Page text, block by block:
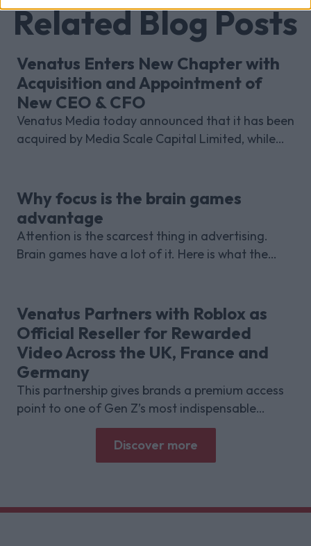
Related Blog Posts
Venatus Enters New Chapter with
Acquisition and Appointment of
New CEO & CFO
Venatus Media today announced that it has been
acquired by Media Scale Capital Limited, while
Why focus is the brain games
advantage
Attention is the scarcest thing in advertising.
Brain games have a lot of it. Here is what the
deliver for brands.
Venatus Partners with Roblox as
Official Reseller for Rewarded
Video Across the UK, France and
Germany
This partnership gives brands a premium access
point to one of Gen Z’s most indispensable
gaming platforms
Discover more